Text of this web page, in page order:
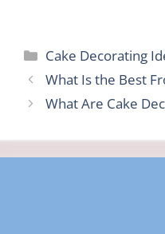
Categories
Cake Decorating
What Is the Best
What Are Cake